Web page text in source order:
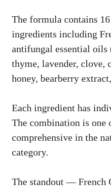
The formula contains
ingredients including
antifungal essential oils
thyme, lavender, clove,
honey, bearberry
Each ingredient has
The combination is one
comprehensive in the
category.
The standout — French